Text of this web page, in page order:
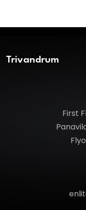
Trivandrum
First